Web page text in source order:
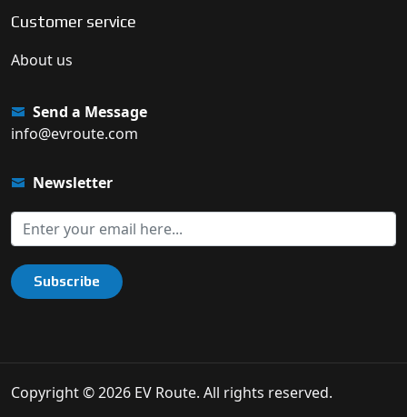
Customer service
About us
Send a Message
info@evroute.com
Newsletter
Subscribe
Copyright © 2026 EV Route. All rights reserved.